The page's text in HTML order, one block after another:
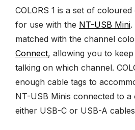
COLORS 1 is a set of
for use with the NT-USB Mini.
matched with the channel
Connect, allowing you to
talking on which channel.
enough cable tags to
NT-USB Minis connected to
either USB-C or USB-A